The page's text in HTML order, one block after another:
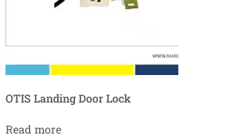
OTIS Landing Door Lock
Read more